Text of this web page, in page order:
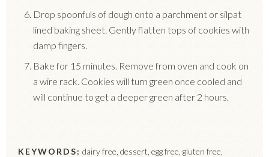
Drop spoonfuls of dough onto a parchment or silpat
lined baking sheet. Gently flatten tops of cookies with
damp fingers.
Bake for 15 minutes. Remove from oven and cook on
a wire rack. Cookies will turn green once cooled and
will continue to get a deeper green after 2 hours.
KEYWORDS: dairy free, dessert, egg free, gluten free,